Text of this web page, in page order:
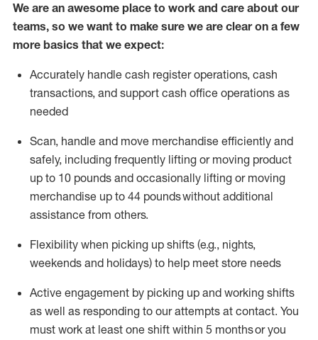
We are an awesome place to work and care about our
teams, so we want to make sure we are clear on a few
more basics that we expect:
Accurately handle cash register operations, cash
transactions, and support cash office operations as
needed
Scan, handle and move merchandise efficiently and
safely, including frequently lifting or moving product
up to 10 pounds and occasionally lifting or moving
merchandise up to 44 poundswithout additional
assistance from others.
Flexibility when picking up shifts (e.g., nights,
weekends and holidays) to help meet store needs
Active engagement by picking up and working shifts
as well as responding to our attempts at contact. You
must work at least one shift within 5 monthsor you